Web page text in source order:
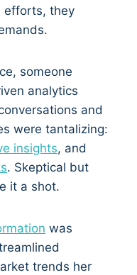
efforts, they
someone
analytics
and
were tantalizing:
insights, and
. Skeptical but
it a shot.
was
trends her